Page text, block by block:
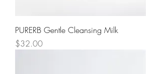
PURERB Gentle Cleansing Milk
Price
$32.00